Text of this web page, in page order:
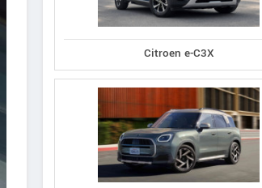
Citroen e-C3X